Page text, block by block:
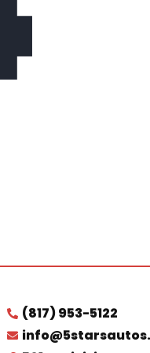
(817) 953-5122